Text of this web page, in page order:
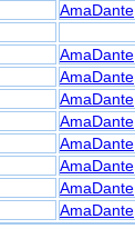
AmaDante
AmaDante
AmaDante
AmaDante
AmaDante
AmaDante
AmaDante
AmaDante
AmaDante